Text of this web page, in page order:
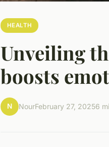
HEALTH
Unveiling
boosts
N NourFebruary 27, 20256